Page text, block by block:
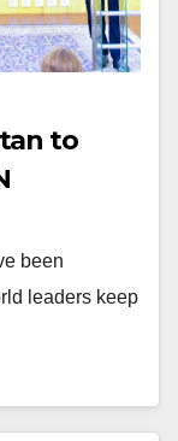
to
been
leaders keep